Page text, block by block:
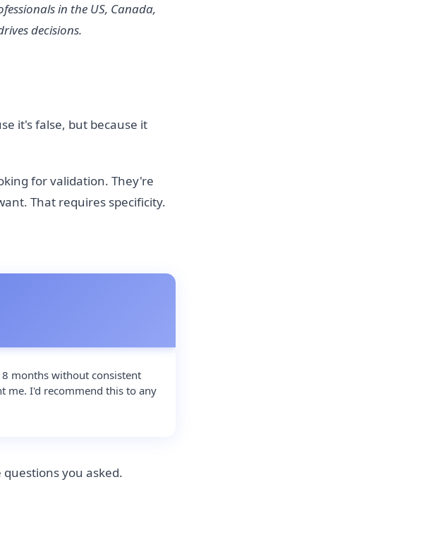
in the US, Canada,
decisions.
it's false, but because it
for validation. They're
That requires specificity.
months without consistent
me. I'd recommend this to any
you asked.